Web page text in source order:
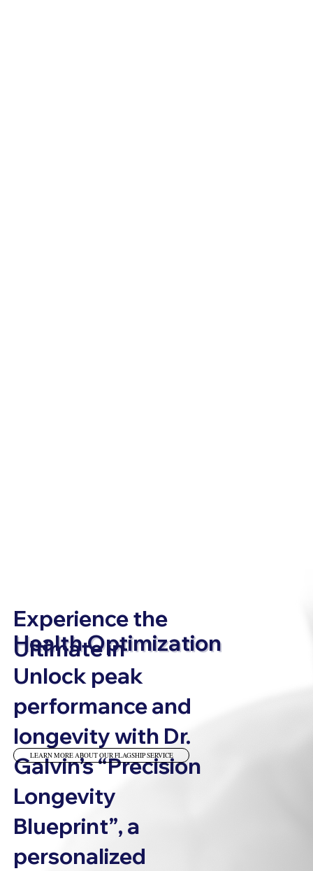
Experience the
Ultimate in
Health Optimization
Unlock peak
performance and
longevity with Dr.
Galvin’s“Precision
Longevity
Blueprint”, a
personalized
LEARN MORE ABOUT OUR FLAGSHIP SERVICE